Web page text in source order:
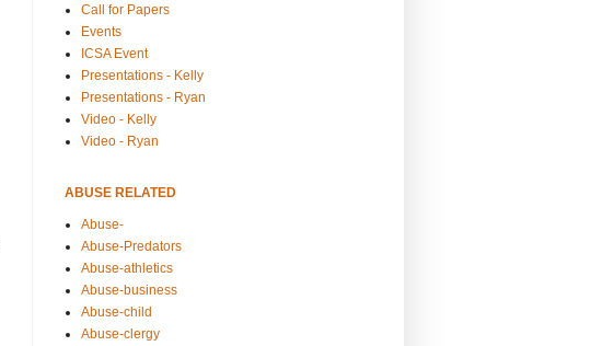
Call for Papers
Events
ICSA Event
Presentations - Kelly
Presentations - Ryan
Video - Kelly
Video - Ryan
ABUSE RELATED
Abuse-
Abuse-Predators
Abuse-athletics
Abuse-business
Abuse-child
Abuse-clergy